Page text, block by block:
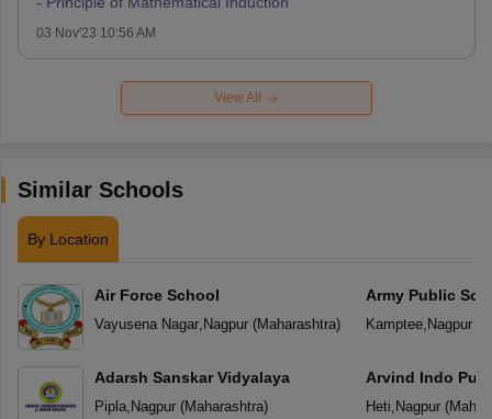
03 Nov'23 10:56 AM
View All
Similar Schools
By Location
Air Force School
Vayusena Nagar, Nagpur(Maharashtra)
Adarsh Sanskar Vidyalaya
Pipla, Nagpur(Maharashtra)
Army Public
Kamptee, Nagpur(
Arvind Indo
Heti, Nagpur(